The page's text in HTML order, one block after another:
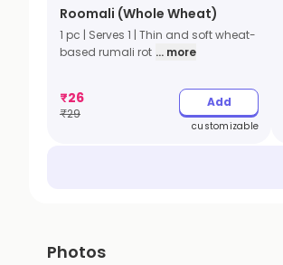
Roomali (Whole Wheat)
1 pc | Serves 1 | Thin and soft wheat-
based rumali rot ... more
₹26
₹29
Add
customizable
Photos